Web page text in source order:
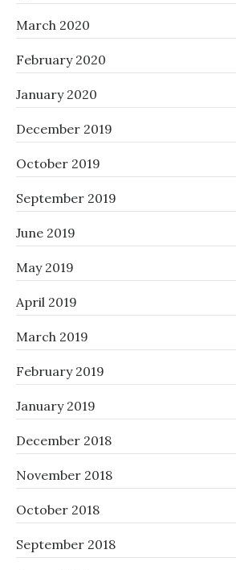
March 2020
February 2020
January 2020
December 2019
October 2019
September 2019
June 2019
May 2019
April 2019
March 2019
February 2019
January 2019
December 2018
November 2018
October 2018
September 2018